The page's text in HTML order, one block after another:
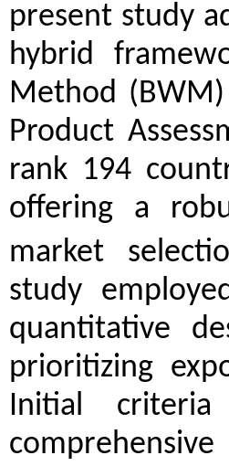
present study
hybrid
Method
Product
rank 194
offering a
market
study
quantitative
prioritizing
Initial